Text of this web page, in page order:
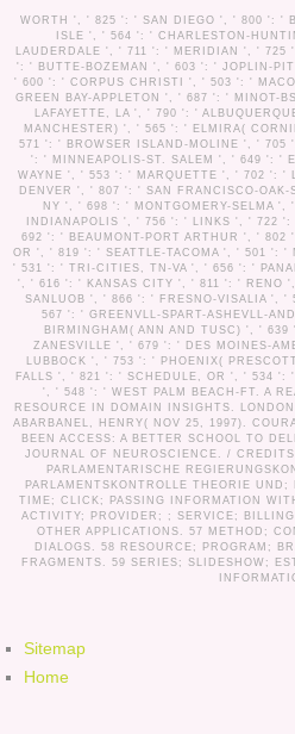
WORTH ', ' 825 ': ' SAN DIEGO ', ' 800 ': '
ISLE ', ' 564 ': ' CHARLESTON-
LAUDERDALE ', ' 711 ': ' MERIDIAN ', ' 725
': ' BUTTE-BOZEMAN ', ' 603 ': ' JOPLIN-
' 600 ': ' CORPUS CHRISTI ', ' 503 ': '
GREEN BAY-APPLETON ', ' 687 ': ' MINOT-
LAFAYETTE, LA ', ' 790 ': '
MANCHESTER) ', ' 565 ': ' ELMIRA(
571 ': ' BROWSER ISLAND-MOLINE ', ' 705
': ' MINNEAPOLIS-ST. SALEM ', ' 649 ': '
WAYNE ', ' 553 ': ' MARQUETTE ', ' 702 ': '
DENVER ', ' 807 ': ' SAN FRANCISCO-
NY ', ' 698 ': ' MONTGOMERY-SELMA
INDIANAPOLIS ', ' 756 ': ' LINKS ', ' 722 ':
692 ': ' BEAUMONT-PORT ARTHUR ', '
OR ', ' 819 ': ' SEATTLE-TACOMA ', ' 501 ': '
' 531 ': ' TRI-CITIES, TN-VA ', ' 656 ': '
', ' 616 ': ' KANSAS CITY ', ' 811 ': ' RENO ',
SANLUOB ', ' 866 ': ' FRESNO-VISALIA ', '
567 ': ' GREENVLL-SPART-ASHEVLL-
BIRMINGHAM( ANN AND TUSC) ', '
ZANESVILLE ', ' 679 ': ' DES MOINES-
LUBBOCK ', ' 753 ': ' PHOENIX(
FALLS ', ' 821 ': ' SCHEDULE, OR ', ' 534 ': '
', ' 548 ': ' WEST PALM BEACH-FT. A
RESOURCE IN DOMAIN INSIGHTS.
ABARBANEL, HENRY( NOV 25, 1997).
BEEN ACCESS: A BETTER SCHOOL TO
JOURNAL OF NEUROSCIENCE. / CREDITS
PARLAMENTARISCHE
PARLAMENTSKONTROLLE THEORIE
TIME; CLICK; PASSING INFORMATION
ACTIVITY; PROVIDER; ; SERVICE;
OTHER APPLICATIONS. 57 METHOD;
DIALOGS. 58 RESOURCE; PROGRAM;
FRAGMENTS. 59 SERIES; SLIDESHOW;
Sitemap
Home